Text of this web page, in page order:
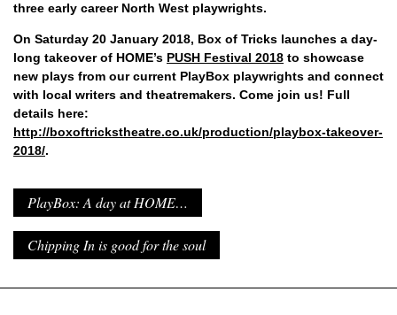
three early career North West playwrights.
On Saturday 20 January 2018, Box of Tricks launches a day-
long takeover of HOME’s PUSH Festival 2018 to showcase
new plays from our current PlayBox playwrights and connect
with local writers and theatremakers. Come join us! Full
details here:
http://boxoftrickstheatre.co.uk/production/playbox-takeover-
2018/.
PlayBox: A day at HOME…
Chipping In is good for the soul